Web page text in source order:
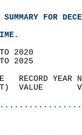
FOR
TO 2020
TO 2025
RECORD
VALUE